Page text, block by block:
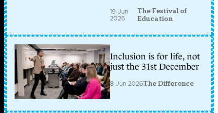
19 Jun
2026
The Festival of
Education
Inclusion is for life, not
just the 31st December
8 Jun 2026The Difference